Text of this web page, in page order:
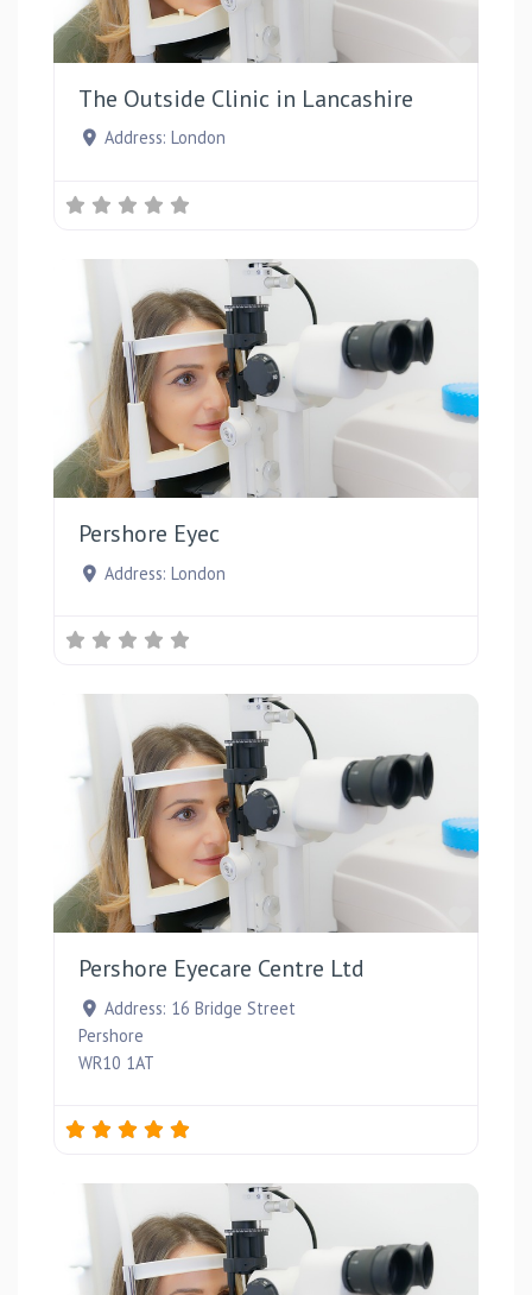
The Outside Clinic in Lancashire
Address: London
Pershore Eyec
Address: London
Pershore Eyecare Centre Ltd
Address: 16 Bridge Street
Pershore
WR10 1AT